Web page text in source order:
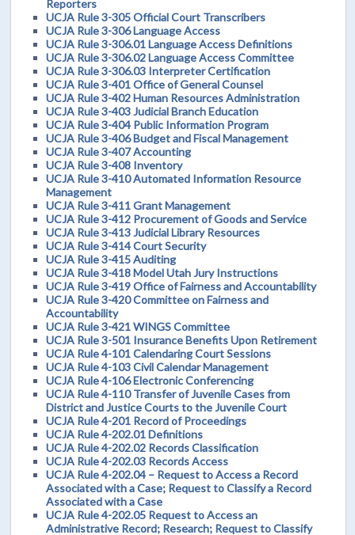
Reporters
UCJA Rule 3-305 Official Court Transcribers
UCJA Rule 3-306 Language Access
UCJA Rule 3-306.01 Language Access Definitions
UCJA Rule 3-306.02 Language Access Committee
UCJA Rule 3-306.03 Interpreter Certification
UCJA Rule 3-401 Office of General Counsel
UCJA Rule 3-402 Human Resources Administration
UCJA Rule 3-403 Judicial Branch Education
UCJA Rule 3-404 Public Information Program
UCJA Rule 3-406 Budget and Fiscal Management
UCJA Rule 3-407 Accounting
UCJA Rule 3-408 Inventory
UCJA Rule 3-410 Automated Information Resource
Management
UCJA Rule 3-411 Grant Management
UCJA Rule 3-412 Procurement of Goods and Service
UCJA Rule 3-413 Judicial Library Resources
UCJA Rule 3-414 Court Security
UCJA Rule 3-415 Auditing
UCJA Rule 3-418 Model Utah Jury Instructions
UCJA Rule 3-419 Office of Fairness and Accountability
UCJA Rule 3-420 Committee on Fairness and
Accountability
UCJA Rule 3-421 WINGS Committee
UCJA Rule 3-501 Insurance Benefits Upon Retirement
UCJA Rule 4-101 Calendaring Court Sessions
UCJA Rule 4-103 Civil Calendar Management
UCJA Rule 4-106 Electronic Conferencing
UCJA Rule 4-110 Transfer of Juvenile Cases from
District and Justice Courts to the Juvenile Court
UCJA Rule 4-201 Record of Proceedings
UCJA Rule 4-202.01 Definitions
UCJA Rule 4-202.02 Records Classification
UCJA Rule 4-202.03 Records Access
UCJA Rule 4-202.04 – Request to Access a Record
Associated with a Case; Request to Classify a Record
Associated with a Case
UCJA Rule 4-202.05 Request to Access an
Administrative Record; Research; Request to Classify